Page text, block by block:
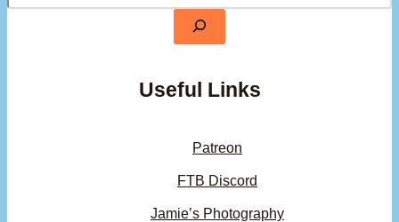
Useful Links
Patreon
FTB Discord
Jamie’s Photography